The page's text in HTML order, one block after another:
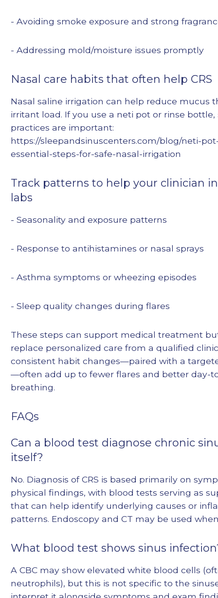
- Avoiding smoke exposure and strong
- Addressing mold/moisture issues promptly
Nasal care habits that often help CRS
Nasal saline irrigation can help reduce mucus
irritant load. If you use a neti pot or rinse bottle,
practices are important:
https://sleepandsinuscenters.com/blog/neti-
essential-steps-for-safe-nasal-irrigation
Track patterns to help your clinician
labs
- Seasonality and exposure patterns
- Response to antihistamines or nasal sprays
- Asthma symptoms or wheezing episodes
- Sleep quality changes during flares
These steps can support medical treatment
replace personalized care from a qualified
consistent habit changes—paired with a
—often add up to fewer flares and better day-
breathing.
FAQs
Can a blood test diagnose chronic
itself?
No. Diagnosis of CRS is based primarily on
physical findings, with blood tests serving as
that can help identify underlying causes or
patterns. Endoscopy and CT may be used
What blood test shows sinus
A CBC may show elevated white blood cells
neutrophils), but this is not specific to the